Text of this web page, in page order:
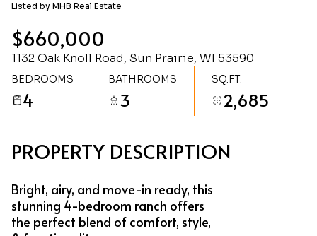
Listed by MHB Real Estate
$660,000
1132 Oak Knoll Road, Sun Prairie, WI 53590
BEDROOMS
4
BATHROOMS
3
SQ.FT.
2,685
PROPERTY DESCRIPTION
Bright, airy, and move-in ready, this
stunning 4-bedroom ranch offers
the perfect blend of comfort, style,